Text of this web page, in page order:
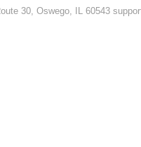
30, Oswego, IL 60543